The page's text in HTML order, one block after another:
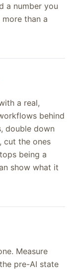
a number you
than a
a real,
behind
double down
cut the ones
being a
show what it
Measure
pre-AI state